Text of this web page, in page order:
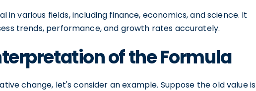
in various fields, including finance, economics, and science. It
trends, performance, and growth rates accurately.
of the Formula
change, let's consider an example. Suppose the old value is